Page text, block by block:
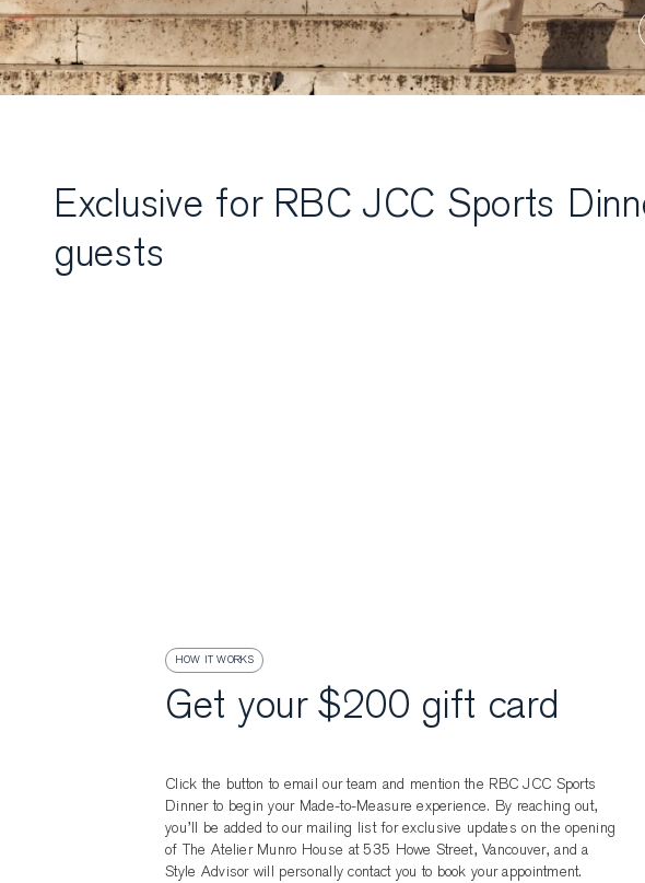
Exclusive for RBC JCC Sports
guests
HOW IT WORKS
Get your $200 gift card
Click the button to email our team and mention the RBC JCC Sports
Dinner to begin your Made-to-Measure experience. By reaching out,
you’ll be added to our mailing list for exclusive updates on the opening
of The Atelier Munro House at 535 Howe Street, Vancouver, and a
Style Advisor will personally contact you to book your appointment.